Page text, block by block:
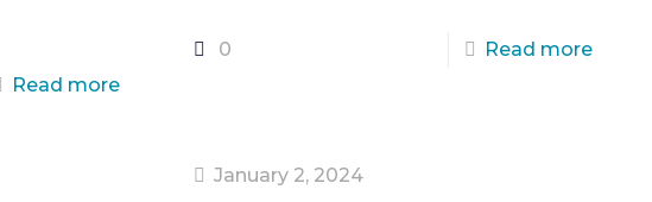
Read more
0 Read more
January 2, 2024